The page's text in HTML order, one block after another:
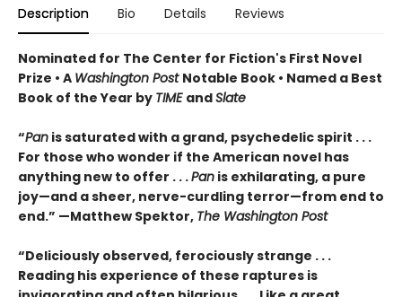
Description Bio Details Reviews
Nominated for The Center for Fiction's First Novel
Prize • A Washington Post Notable Book • Named a Best
Book of the Year by TIME andSlate
“Pan is saturated with a grand, psychedelic spirit . . .
For those who wonder if the American novel has
anything new to offer . . .Pan is exhilarating, a pure
joy—and a sheer, nerve-curdling terror—from end to
end.” —Matthew Spektor, The Washington Post
“Deliciously observed, ferociously strange . . .
Reading his experience of these raptures is